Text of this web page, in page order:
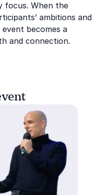
focus. When the
ambitions and
becomes a
and connection.